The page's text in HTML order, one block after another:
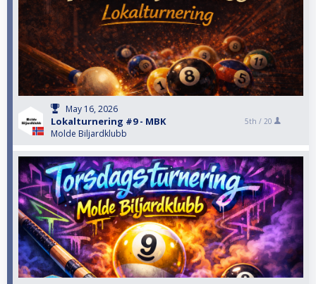
May 16, 2026
Lokalturnering #9 - MBK
Molde Biljardklubb
5th / 20